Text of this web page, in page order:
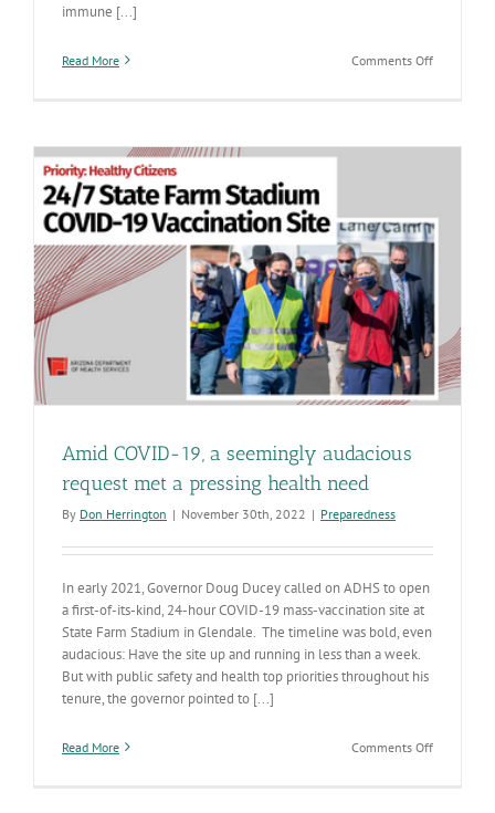
immune [...]
Read More Comments Offon
protection
against
Amid COVID-19, a seemingly audacious
request met a pressing health need
By Don Herrington | November 30th, 2022 | Preparedness
In early 2021, Governor Doug Ducey called on ADHS to open
a first-of-its-kind, 24-hour COVID-19 mass-vaccination site at
State Farm Stadium in Glendale. The timeline was bold, even
audacious: Have the site up and running in less than a week.
But with public safety and health top priorities throughout his
tenure, the governor pointed to [...]
Read More Comments Offon